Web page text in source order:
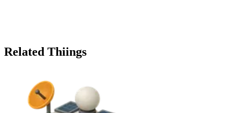
Related Thiings